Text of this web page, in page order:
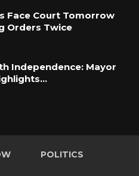
Face Court Tomorrow
Orders Twice
Independence: Mayor
POLITICS